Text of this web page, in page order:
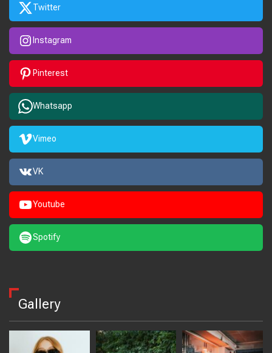
Twitter
Instagram
Pinterest
Whatsapp
Vimeo
VK
Youtube
Spotify
Gallery